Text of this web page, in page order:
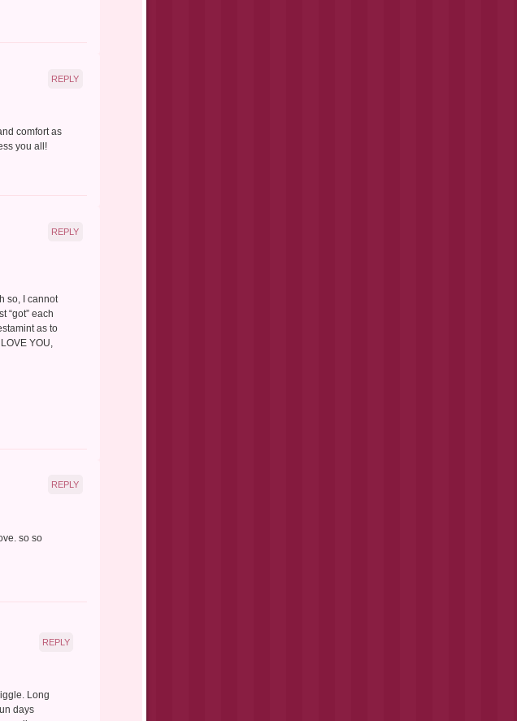
comfort as
you all!
REPLY
so, I cannot
“got” each
as to
YOU,
REPLY
so so
REPLY
Long
days
REPLY